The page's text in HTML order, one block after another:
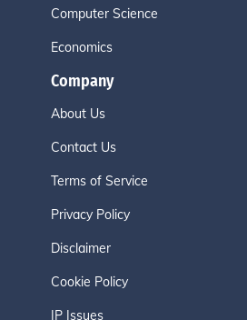
Computer Science
Economics
Company
About Us
Contact Us
Terms of Service
Privacy Policy
Disclaimer
Cookie Policy
IP Issues